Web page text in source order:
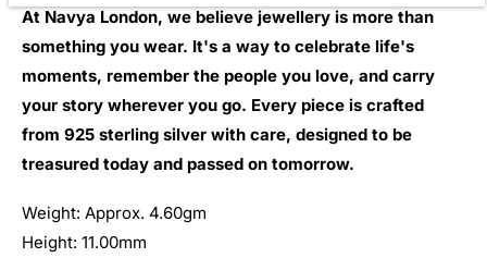
At Navya London, we believe jewellery is more than
something you wear. It's a way to celebrate life's
moments, remember the people you love, and carry
your story wherever you go. Every piece is crafted
from 925 sterling silver with care, designed to be
treasured today and passed on tomorrow.
Weight: Approx. 4.60gm
Height: 11.00mm